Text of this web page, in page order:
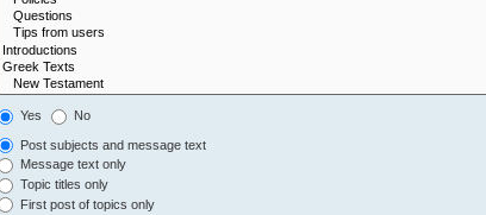
Yes No
Post subjects and message text
Message text only
Topic titles only
First post of topics only